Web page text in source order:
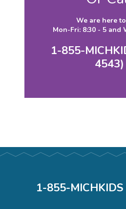
We are here
Mon-Fri: 8:30 - 5 and
1-855-
4543)
1-855-